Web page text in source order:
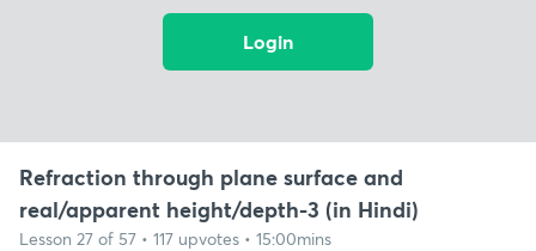
Login
Refraction through plane surface and
real/apparent height/depth-3 (in Hindi)
Lesson 27 of 57 • 117 upvotes • 15:00mins